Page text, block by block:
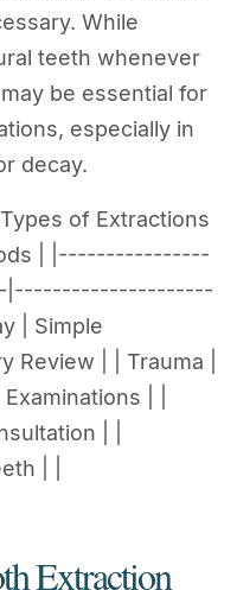
While
teeth whenever
be essential for
especially in
decay.
of Extractions
| |----------------
| Simple
Review | | Trauma |
| |
| |
| |
Extraction